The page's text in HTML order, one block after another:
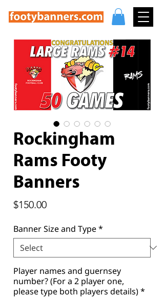
Rockingham
Rams Footy
Banners
$150.00Price
Banner Size and Type*
Player names and guernsey
number? (For a 2 player one,
please type both players details)*